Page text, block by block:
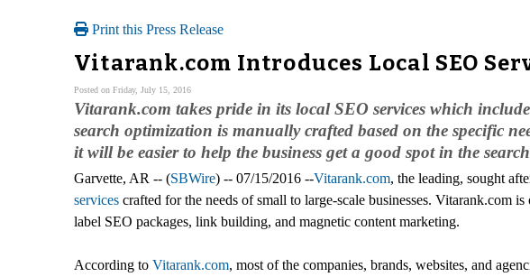
Print this Press Release
Vitarank.com Introduces Local SEO
Posted on Friday, July 15, 2016
Vitarank.com takes pride in its local SEO services which
search optimization is manually crafted based on the specific
it will be easier to help the business get a good spot in the
Garvette, AR -- (SBWire) -- 07/15/2016 --Vitarank.com, the leading, sought
services crafted for the needs of small to large-scale businesses. Vitarank.com
label SEO packages, link building, and magnetic content marketing.
According to Vitarank.com, most of the companies, brands, websites, and